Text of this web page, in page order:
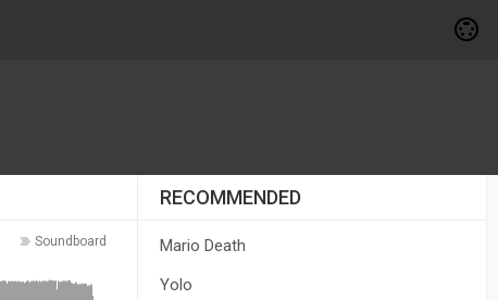
Soundboard
RECOMMENDED
Mario Death
Yolo